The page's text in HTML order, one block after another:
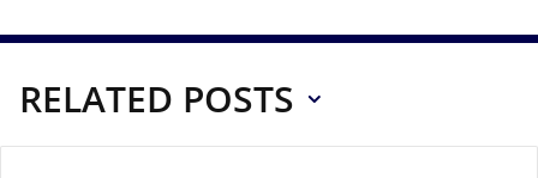
RELATED POSTS